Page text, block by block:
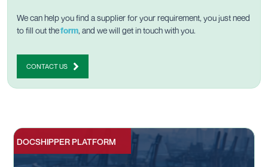
We can help you find a supplier for your requirement, you just need
to fill out theform, and we will get in touch with you.
CONTACT US
DOCSHIPPER PLATFORM